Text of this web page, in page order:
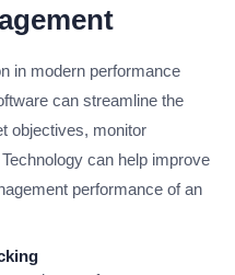
in modern performance
can streamline the
objectives, monitor
can help improve
performance of an